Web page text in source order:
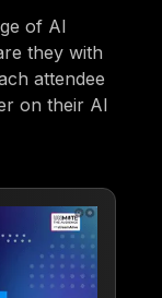
of AI
they with
attendee
on their AI